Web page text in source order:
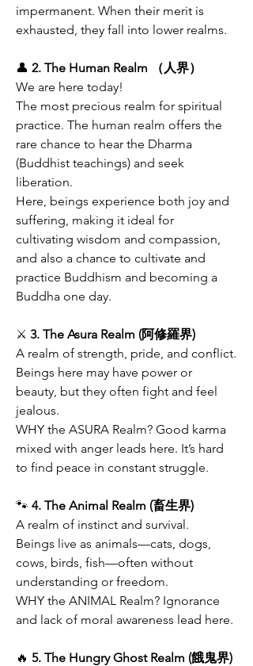
impermanent. When their merit is
exhausted, they fall into lower realms.
👤 2. The Human Realm （人界）
We are here today!
The most precious realm for spiritual
practice. The human realm offers the
rare chance to hear the Dharma
(Buddhist teachings) and seek
liberation.
Here, beings experience both joy and
suffering, making it ideal for
cultivating wisdom and compassion,
and also a chance to cultivate and
practice Buddhism and becoming a
Buddha one day.
⚔️ 3. The Asura Realm (阿修羅界)
A realm of strength, pride, and conflict.
Beings here may have power or
beauty, but they often fight and feel
jealous.
WHY the ASURA Realm? Good karma
mixed with anger leads here. It’s hard
to find peace in constant struggle.
🐾 4. The Animal Realm (畜生界)
A realm of instinct and survival.
Beings live as animals—cats, dogs,
cows, birds, fish—often without
understanding or freedom.
WHY the ANIMAL Realm? Ignorance
and lack of moral awareness lead here.
🔥 5. The Hungry Ghost Realm (餓鬼界)